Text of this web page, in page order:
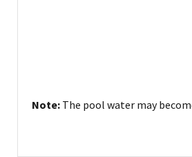
Note: The pool water may